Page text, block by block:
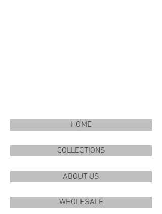
HOME
COLLECTIONS
ABOUT US
WHOLESALE